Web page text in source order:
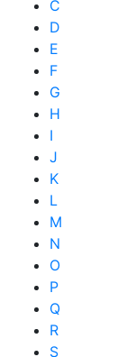
C
D
E
F
G
H
I
J
K
L
M
N
O
P
Q
R
S